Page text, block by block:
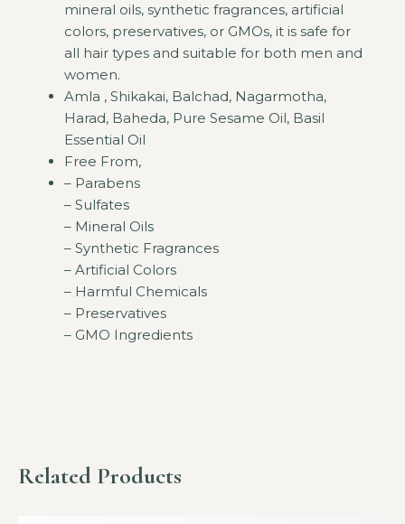
mineral oils, synthetic fragrances, artificial
colors, preservatives, or GMOs, it is safe for
all hair types and suitable for both men and
women.
Amla , Shikakai, Balchad, Nagarmotha,
Harad, Baheda, Pure Sesame Oil, Basil
Essential Oil
Free From,
– Parabens
– Sulfates
– Mineral Oils
– Synthetic Fragrances
– Artificial Colors
– Harmful Chemicals
– Preservatives
– GMO Ingredients
Related Products